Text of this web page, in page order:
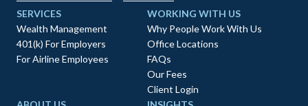
SERVICES
Wealth Management
401(k) For Employers
For Airline Employees
WORKING WITH US
Why People Work With Us
Office Locations
FAQs
Our Fees
Client Login